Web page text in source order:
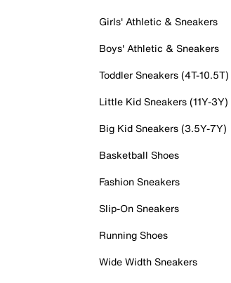
Girls' Athletic & Sneakers
Boys' Athletic & Sneakers
Toddler Sneakers (4T-10.5T)
Little Kid Sneakers (11Y-3Y)
Big Kid Sneakers (3.5Y-7Y)
Basketball Shoes
Fashion Sneakers
Slip-On Sneakers
Running Shoes
Wide Width Sneakers